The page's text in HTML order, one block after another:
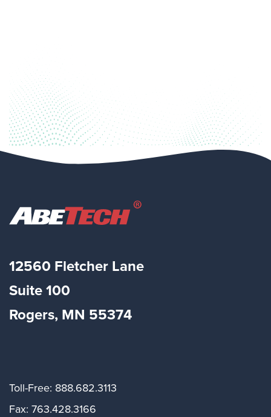
12560 Fletcher Lane
Suite 100
Rogers, MN 55374
Toll-Free: 888.682.3113
Fax: 763.428.3166